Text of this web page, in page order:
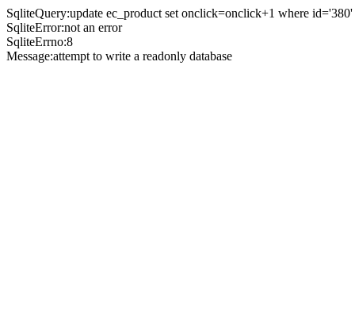
SqliteQuery:update ec_product set onclick=onclick+1 where id='380'
SqliteError:not an error
SqliteErrno:8
Message:attempt to write a readonly database